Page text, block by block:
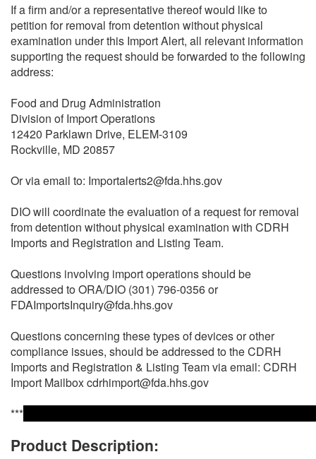
If a firm and/or a representative thereof would like to
petition for removal from detention without physical
examination under this Import Alert, all relevant information
supporting the request should be forwarded to the following
address:
Food and Drug Administration
Division of Import Operations
12420 Parklawn Drive, ELEM-3109
Rockville, MD 20857
Or via email to: Importalerts2@fda.hhs.gov
DIO will coordinate the evaluation of a request for removal
from detention without physical examination with CDRH
Imports and Registration and Listing Team.
Questions involving import operations should be
addressed to ORA/DIO (301) 796-0356 or
FDAImportsInquiry@fda.hhs.gov
Questions concerning these types of devices or other
compliance issues, should be addressed to the CDRH
Imports and Registration & Listing Team via email: CDRH
Import Mailbox cdrhimport@fda.hhs.gov
***
Product Description: